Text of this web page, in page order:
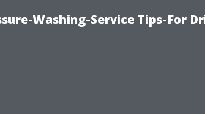
Washing-Service Tips-For